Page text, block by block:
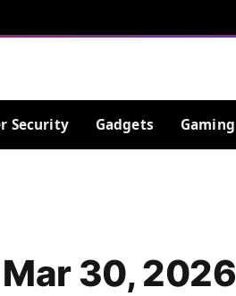
Security Gadgets Gaming
30, 2026